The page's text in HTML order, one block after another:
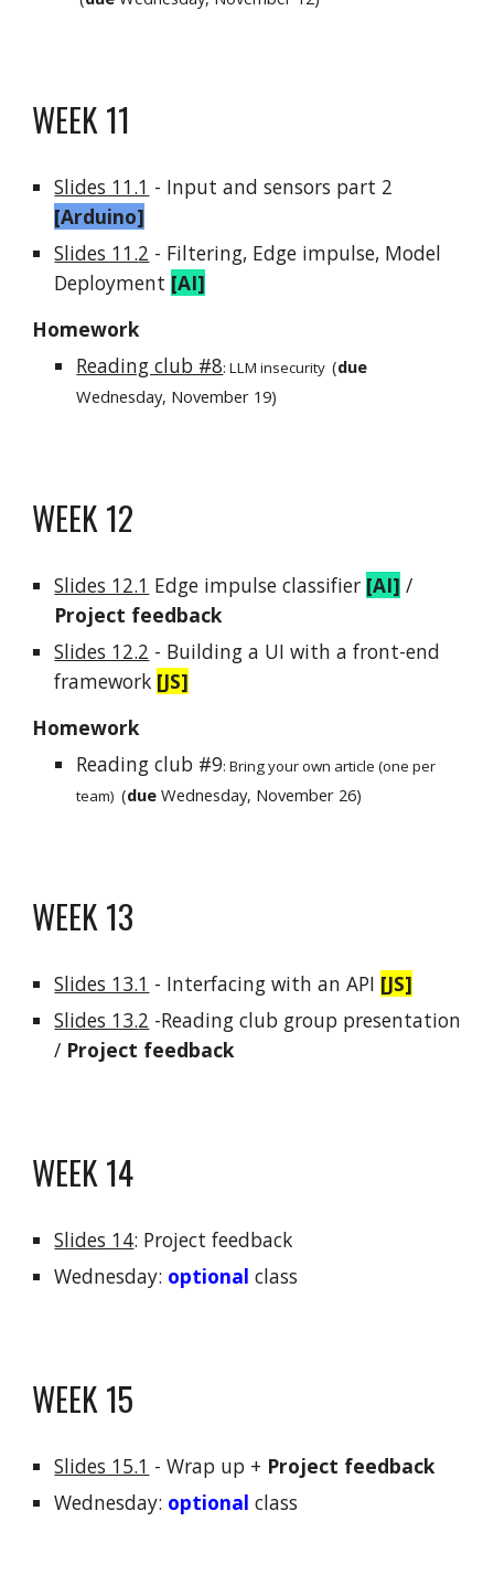
WEEK 11
Slides 11.1 - Input and sensors part 2
[Arduino]
Slides 11.2 - Filtering, Edge impulse, Model
Deployment [AI]
Homework
Reading club #8:LLM insecurity (due
Wednesday, November 19)
WEEK 12
Slides 12.1 Edge impulseclassifier [AI] /
Project feedback
Slides 12.2 - Building a UI with a front-end
framework [JS]
Homework
Reading club #9:Bring your own article (one per
team) (due Wednesday, November 26)
WEEK 13
Slides 13.1 - Interfacing with an API [JS]
Slides 13.2 -Reading club group presentation
/ Project feedback
WEEK 14
Slides 14: Project feedback
Wednesday: optional class
WEEK 15
Slides 15.1 -Wrap up + Project feedback
Wednesday: optional class